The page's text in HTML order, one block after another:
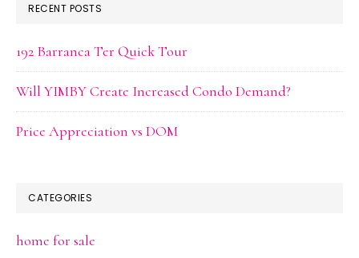
RECENT POSTS
192 Barranca Ter Quick Tour
Will YIMBY Create Increased Condo Demand?
Price Appreciation vs DOM
CATEGORIES
home for sale